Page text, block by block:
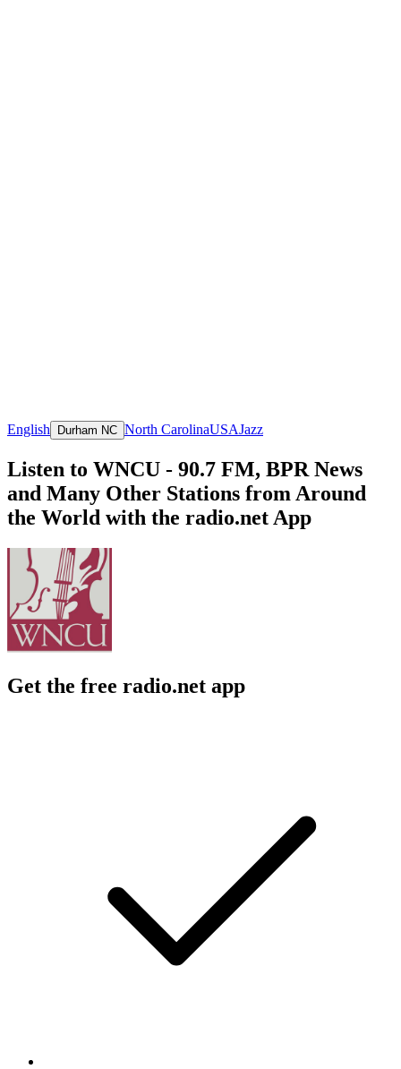
English Durham NC North CarolinaUSAJazz
Listen to WNCU - 90.7 FM, BPR News
and Many Other Stations from Around
the World with the radio.net App
Get the free radio.net app